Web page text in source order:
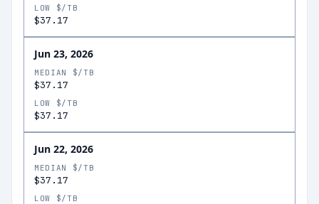
LOW $/TB
$37.17
Jun 23, 2026
MEDIAN $/TB
$37.17
LOW $/TB
$37.17
Jun 22, 2026
MEDIAN $/TB
$37.17
LOW $/TB